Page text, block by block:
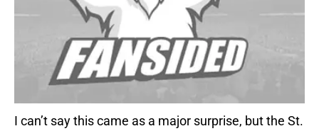
I can’t say this came as a major surprise, but the St.